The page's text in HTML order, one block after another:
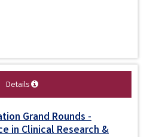
Details
Grand Rounds -
in Clinical Research &